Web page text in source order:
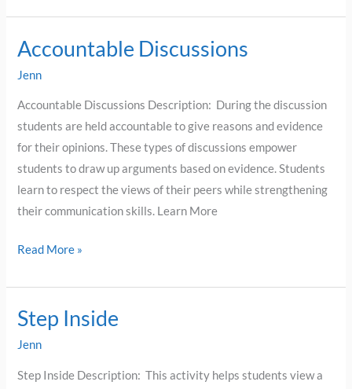
Accountable Discussions
Jenn
Accountable Discussions Description: During the discussion
students are held accountable to give reasons and evidence
for their opinions. These types of discussions empower
students to draw up arguments based on evidence. Students
learn to respect the views of their peers while strengthening
their communication skills. Learn More
Accountable
Read More »
Step Inside
Jenn
Step Inside Description: This activity helps students view a
Step